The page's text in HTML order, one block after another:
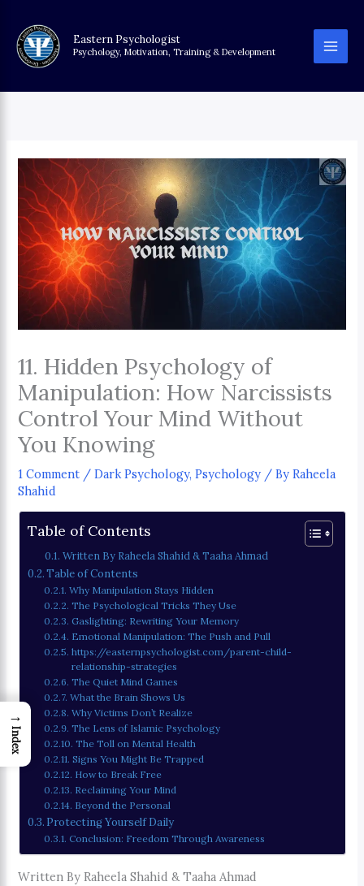
content
Eastern Psychologist
Psychology, Motivation, Training & Development
11. Hidden Psychology of
Manipulation: How Narcissists
Control Your Mind Without
You Knowing
1 Comment /Dark Psychology,Psychology / ByRaheela
Shahid
Table of Contents
Written By Raheela Shahid & Taaha Ahmad
Table of Contents
Why Manipulation Stays Hidden
The Psychological Tricks They Use
Gaslighting: Rewriting Your Memory
Emotional Manipulation: The Push and Pull
https://easternpsychologist.com/parent-child-
relationship-strategies
The Quiet Mind Games
What the Brain Shows Us
Why Victims Don’t Realize
The Lens of Islamic Psychology
The Toll on Mental Health
Signs You Might Be Trapped
How to Break Free
Reclaiming Your Mind
Beyond the Personal
Protecting Yourself Daily
Conclusion: Freedom Through Awareness
Written By Raheela Shahid & Taaha Ahmad
→
Index